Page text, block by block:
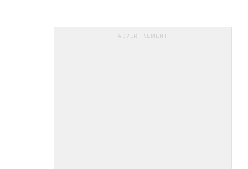
ADVERTISEMENT